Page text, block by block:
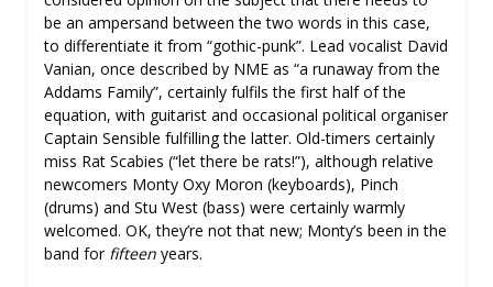
be an ampersand between the two words in this case,
to differentiate it from “gothic-punk”. Lead vocalist David
Vanian, once described by NME as “a runaway from the
Addams Family”, certainly fulfils the first half of the
equation, with guitarist and occasional political organiser
Captain Sensible fulfilling the latter. Old-timers certainly
miss Rat Scabies (“let there be rats!”), although relative
newcomers Monty Oxy Moron (keyboards), Pinch
(drums) and Stu West (bass) were certainly warmly
welcomed. OK, they’re not that new; Monty’s been in the
band for fifteen years.